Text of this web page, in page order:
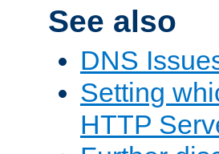
See also
DNS
Setting
HTTP